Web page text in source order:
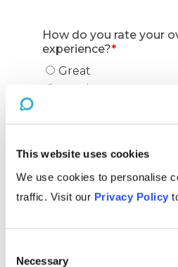
This website uses cookies
We use cookies to personalise
traffic. Visit our Privacy Policy
Selection
Necessary